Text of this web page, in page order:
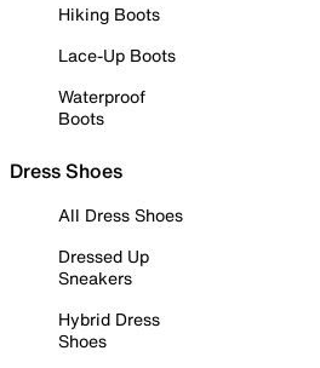
Hiking Boots
Lace-Up Boots
Waterproof
Boots
Dress Shoes
All Dress Shoes
Dressed Up
Sneakers
Hybrid Dress
Shoes